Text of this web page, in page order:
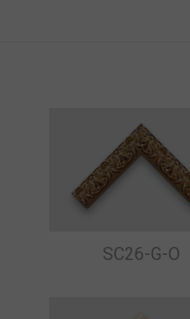
SC26-G-O